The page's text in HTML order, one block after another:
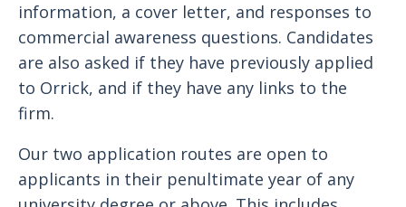
information, a cover letter, and responses to
commercial awareness questions. Candidates
are also asked if they have previously applied
to Orrick, and if they have any links to the
firm.
Our two application routes are open to
applicants in their penultimate year of any